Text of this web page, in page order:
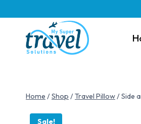
Home /Shop /Travel Pillow /Side
Sale!